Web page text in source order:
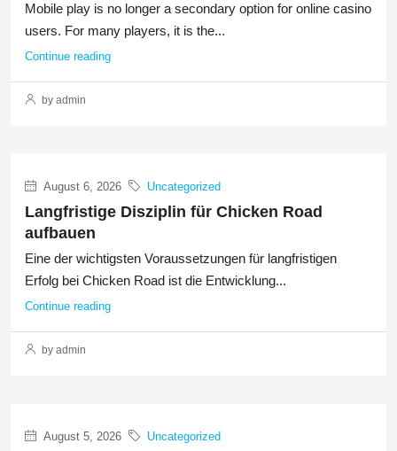
Mobile play is no longer a secondary option for online casino
users. For many players, it is the...
Continue reading
by admin
August 6, 2026 Uncategorized
Langfristige Disziplin für Chicken Road
aufbauen
Eine der wichtigsten Voraussetzungen für langfristigen
Erfolg bei Chicken Road ist die Entwicklung...
Continue reading
by admin
August 5, 2026 Uncategorized